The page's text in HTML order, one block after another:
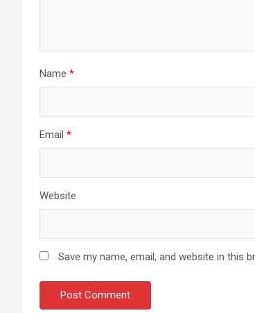
Name *
Email *
Website
Save my name, email, and website in this